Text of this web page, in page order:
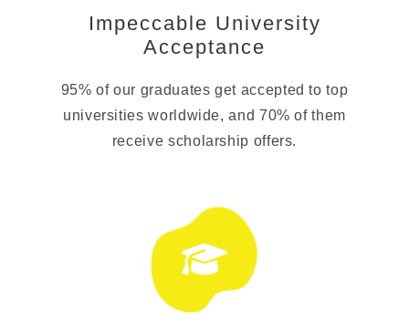
Impeccable University
Acceptance
95% of our graduates get accepted to top
universities worldwide, and 70% of them
receive scholarship offers.